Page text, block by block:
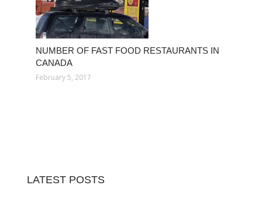
NUMBER OF FAST FOOD RESTAURANTS IN
CANADA
February 5, 2017
LATEST POSTS